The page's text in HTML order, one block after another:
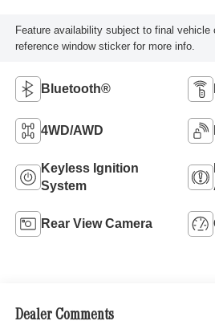
Feature availability subject to final vehicle
reference window sticker for more info.
Bluetooth®
4WD/AWD
Keyless Ignition
System
Rear View Camera
Dealer Comments